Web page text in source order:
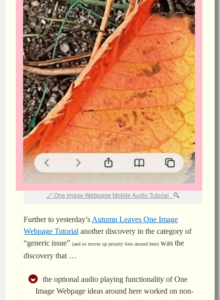
One Image Webpage Mobile Audio Tutorial
Further to yesterday’s Autumn Leaves One Image
Webpage Tutorial another discovery in the category of
“generic issue” (and so moves up priority lists around here) was the
discovery that …
the optional audio playing functionality of One
Image Webpage ideas around here worked on non-